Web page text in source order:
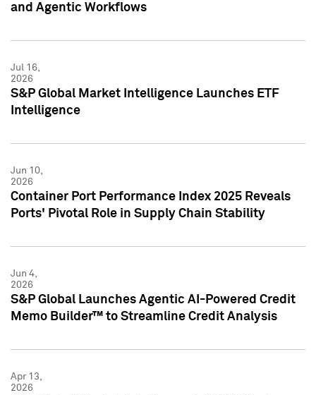
and Agentic Workflows
Jul 16,
2026
S&P Global Market Intelligence Launches ETF
Intelligence
Jun 10,
2026
Container Port Performance Index 2025 Reveals
Ports' Pivotal Role in Supply Chain Stability
Jun 4,
2026
S&P Global Launches Agentic AI-Powered Credit
Memo Builder™ to Streamline Credit Analysis
Apr 13,
2026